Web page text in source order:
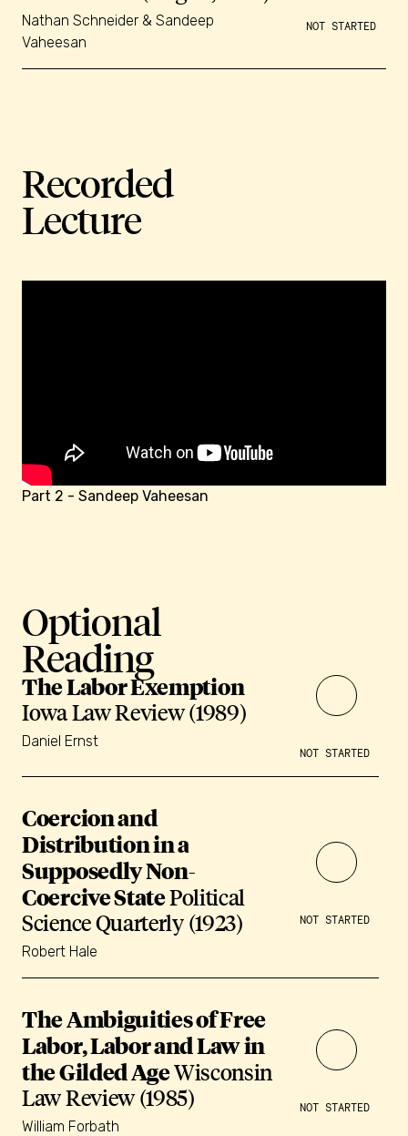
Nathan Schneider & Sandeep
Vaheesan
NOT STARTED
Recorded
Lecture
Part 2 - Sandeep Vaheesan
Optional
Reading
The Labor Exemption
Iowa Law Review (1989)
Daniel Ernst
NOT STARTED
Coercion and
Distribution in a
Supposedly Non-
Coercive StatePolitical
Science Quarterly (1923)
Robert Hale
NOT STARTED
The Ambiguities of Free
Labor, Labor and Law in
the Gilded AgeWisconsin
Law Review (1985)
William Forbath
NOT STARTED